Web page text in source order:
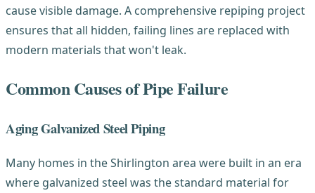
cause visible damage. A comprehensive repiping project
ensures that all hidden, failing lines are replaced with
modern materials that won't leak.
Common Causes of Pipe Failure
Aging Galvanized Steel Piping
Many homes in the Shirlington area were built in an era
where galvanized steel was the standard material for